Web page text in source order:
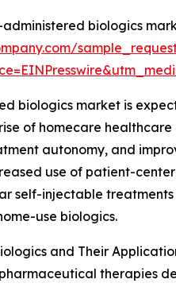
biologics
biologics market is
of homecare
autonomy, and
use of patient-
self-injectable
use biologics.
and Their
therapies